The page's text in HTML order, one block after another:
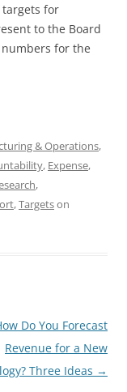
for
to the Board
for the
& Operations,
, Expense,
,
,Targetson
Do You Forecast
Revenue for a New
Three Ideas →